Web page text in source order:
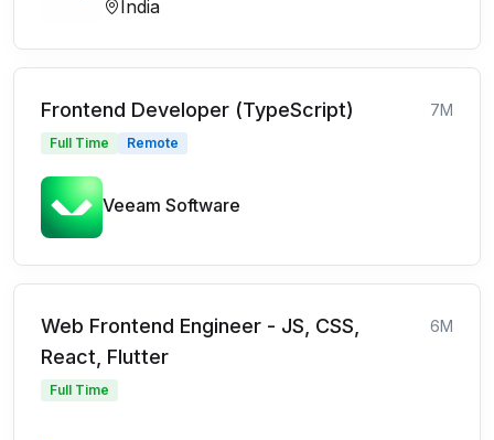
India
Frontend Developer (TypeScript) 7M
Full Time Remote
Veeam Software
Web Frontend Engineer - JS, CSS,
React, Flutter
6M
Full Time